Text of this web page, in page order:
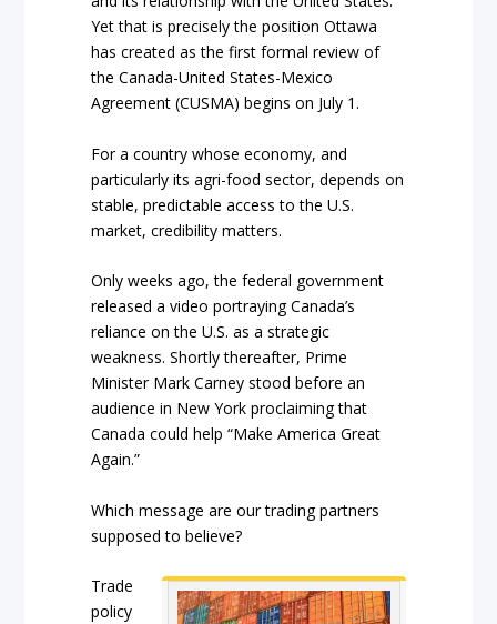
Yet that is precisely the position Ottawa
has created as the first formal review of
the Canada-United States-Mexico
Agreement (CUSMA) begins on July 1.
For a country whose economy, and
particularly its agri-food sector, depends on
stable, predictable access to the U.S.
market, credibility matters.
Only weeks ago, the federal government
released a video portraying Canada’s
reliance on the U.S. as a strategic
weakness. Shortly thereafter, Prime
Minister Mark Carney stood before an
audience in New York proclaiming that
Canada could help “Make America Great
Again.”
Which message are our trading partners
supposed to believe?
Trade
policy